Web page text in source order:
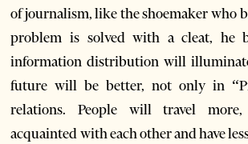
of journalism, like the shoemaker who
problem is solved with a cleat, he
information distribution will
future will be better, not only in
relations. People will travel
acquainted with each other and have